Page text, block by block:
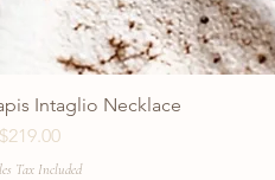
Intaglio Necklace
Tax Included